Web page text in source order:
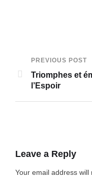
PREVIOUS POST
Triomphes et
l’Espoir
Leave a Reply
Your email address will